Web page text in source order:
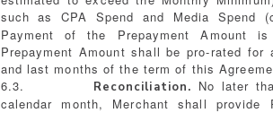
such as CPA Spend and Media Spend
Payment of the Prepayment Amount
Prepayment Amount shall be pro-rated
and last months of the term of this
6.3.
Reconciliation. No later
calendar month, Merchant shall